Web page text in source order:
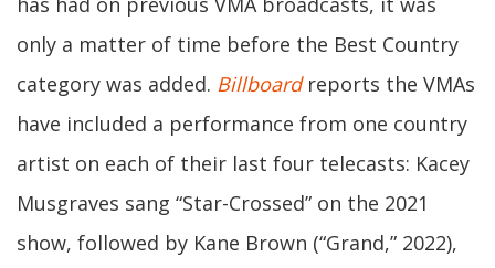
only a matter of time before the Best Country
category was added. Billboardreports the VMAs
have included a performance from one country
artist on each of their last four telecasts: Kacey
Musgraves sang “Star-Crossed” on the 2021
show, followed by Kane Brown (“Grand,” 2022),